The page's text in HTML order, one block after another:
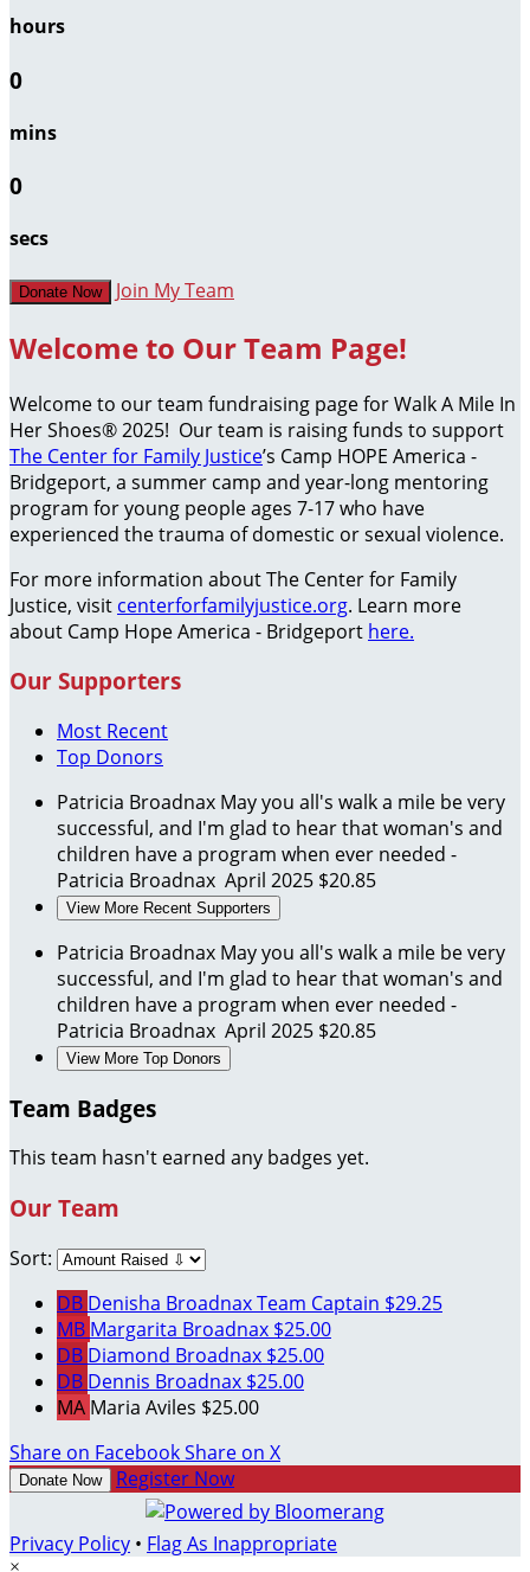
hours
0
mins
0
secs
Donate Now Join My Team
Welcome to Our Team Page!
Welcome to our team fundraising page for Walk A Mile In
Her Shoes® 2025! Our team is raising funds to support
The Center for Family Justice’s Camp HOPE America -
Bridgeport, a summer camp and year-long mentoring
program for young people ages 7-17 who have
experienced the trauma of domestic or sexual violence.
For more information about The Center for Family
Justice, visit centerforfamilyjustice.org. Learn more
about Camp Hope America - Bridgeport here.
Our Supporters
Most Recent
Top Donors
Patricia Broadnax May you all's walk a mile be very
successful, and I'm glad to hear that woman's and
children have a program when ever needed -
Patricia Broadnax April 2025 $20.85
View More Recent Supporters
Patricia Broadnax May you all's walk a mile be very
successful, and I'm glad to hear that woman's and
children have a program when ever needed -
Patricia Broadnax April 2025 $20.85
View More Top Donors
Team Badges
This team hasn't earned any badges yet.
Our Team
Sort:
DB Denisha BroadnaxTeam Captain $29.25
MB Margarita Broadnax $25.00
DB Diamond Broadnax $25.00
DB Dennis Broadnax $25.00
MA Maria Aviles $25.00
Share on FacebookShare on X
Donate Now Register Now
Privacy Policy • Flag As Inappropriate
×